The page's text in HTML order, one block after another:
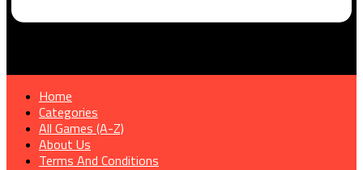
Home
Categories
All Games (A-Z)
About Us
Terms And Conditions